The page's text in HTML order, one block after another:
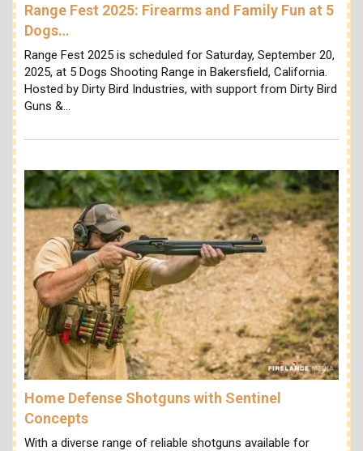
Range Fest 2025: Firearms and Family Fun at 5
Dogs…
Range Fest 2025 is scheduled for Saturday, September 20,
2025, at 5 Dogs Shooting Range in Bakersfield, California.
Hosted by Dirty Bird Industries, with support from Dirty Bird
Guns &…
Home Defense Shotguns with Sentinel
Concepts
With a diverse range of reliable shotguns available for